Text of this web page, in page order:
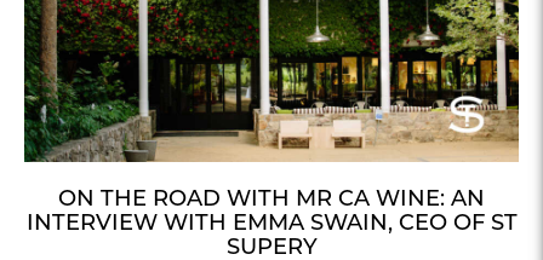
ON THE ROAD WITH MR CA WINE: AN
INTERVIEW WITH EMMA SWAIN, CEO OF ST
SUPERY